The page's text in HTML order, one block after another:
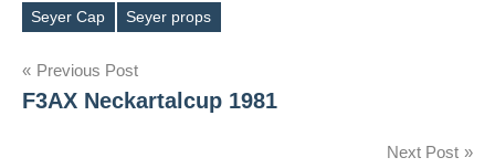
Tags
Seyer Cap Seyer props
Post
navigation
Previous Post
F3AX Neckartalcup 1981
Next Post